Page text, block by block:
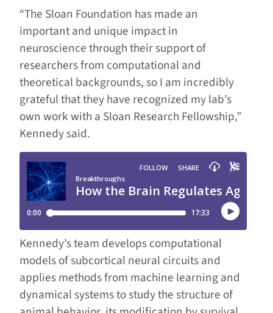
“The Sloan Foundation has made an
important and unique impact in
neuroscience through their support of
researchers from computational and
theoretical backgrounds, so I am incredibly
grateful that they have recognized my lab’s
own work with a Sloan Research Fellowship,”
Kennedy said.
Kennedy’s team develops computational
models of subcortical neural circuits and
applies methods from machine learning and
dynamical systems to study the structure of